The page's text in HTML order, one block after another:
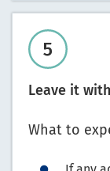
Leave it
What to